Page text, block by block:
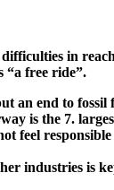
in
“a free ride”.
an end to
is the 7.
feel
industries is